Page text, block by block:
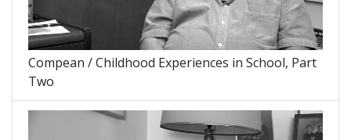
Compean / Childhood Experiences in School, Part
Two